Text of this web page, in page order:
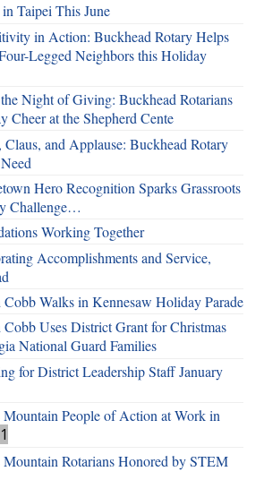
Taipei This June
in Action: Buckhead Rotary Helps
Legged Neighbors this Holiday
Night of Giving: Buckhead Rotarians
Cheer at the Shepherd Cente
Claus, and Applause: Buckhead Rotary
Hero Recognition Sparks Grassroots
Challenge…
Working Together
Accomplishments and Service,
Walks in Kennesaw Holiday Parade
Uses District Grant for Christmas
National Guard Families
for District Leadership Staff January
Mountain People of Action at Work in
1
Mountain Rotarians Honored by STEM